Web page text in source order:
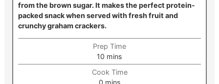
from the brown sugar. It makes the perfect protein-
packed snack when served with fresh fruit and
crunchy graham crackers.
Prep Time
10 minutes
mins
Cook Time
0minutes
mins